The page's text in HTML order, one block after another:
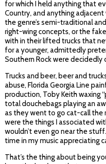
for which I held anything that
Country, and anything
the genre’s semi-traditional
right-wing concepts, or the
with in their lifted trucks that
for a younger, admittedly
Southern Rock were decidedly
Trucks and beer, beer and
abuse, Florida Georgia Line
production, Toby Keith waxing
total douchebags playing an
as they went to go cat-call
were the things I associated
wouldn’t even go near the
time in my music appreciating
That’s the thing about being